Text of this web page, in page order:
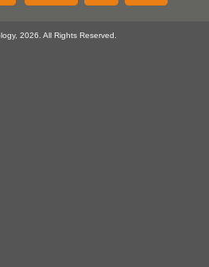
2026. All Rights Reserved.